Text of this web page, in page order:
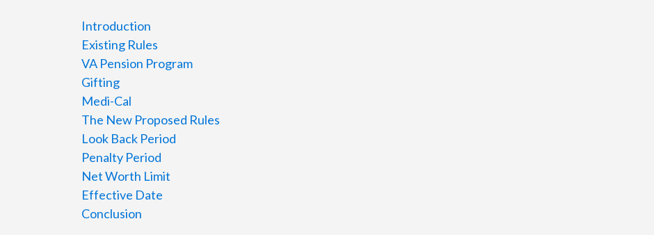
Introduction
Existing Rules
VA Pension Program
Gifting
Medi-Cal
The New Proposed Rules
Look Back Period
Penalty Period
Net Worth Limit
Effective Date
Conclusion